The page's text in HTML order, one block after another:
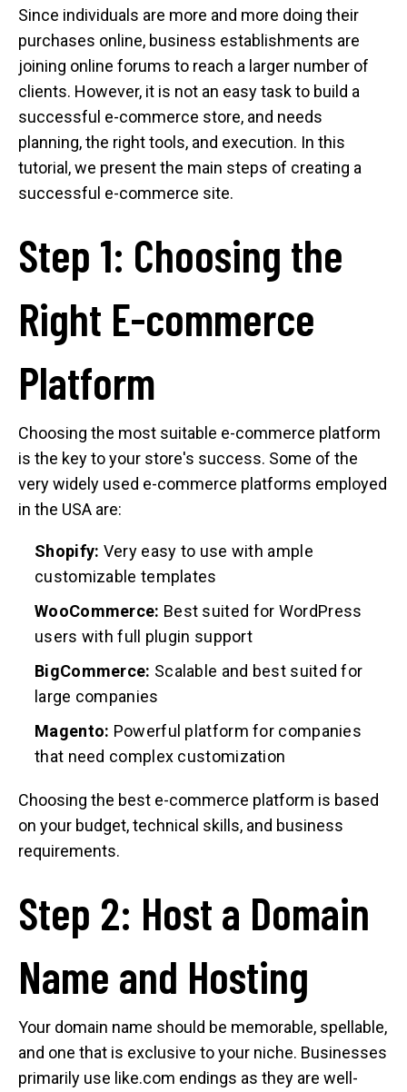
Since individuals are more and more doing their
purchases online, business establishments are
joining online forums to reach a larger number of
clients. However, it is not an easy task to build a
successful e-commerce store, and needs
planning, the right tools, and execution. In this
tutorial, we present the main steps of creating a
successful e-commerce site.
Step 1: Choosing the
Right E-commerce
Platform
Choosing the most suitable e-commerce platform
is the key to your store's success. Some of the
very widely used e-commerce platforms employed
in the USA are:
Shopify: Very easy to use with ample
customizable templates
WooCommerce: Best suited for WordPress
users with full plugin support
BigCommerce: Scalable and best suited for
large companies
Magento: Powerful platform for companies
that need complex customization
Choosing the best e-commerce platform is based
on your budget, technical skills, and business
requirements.
Step 2: Host a Domain
Name and Hosting
Your domain name should be memorable, spellable,
and one that is exclusive to your niche. Businesses
primarily use like.com endings as they are well-